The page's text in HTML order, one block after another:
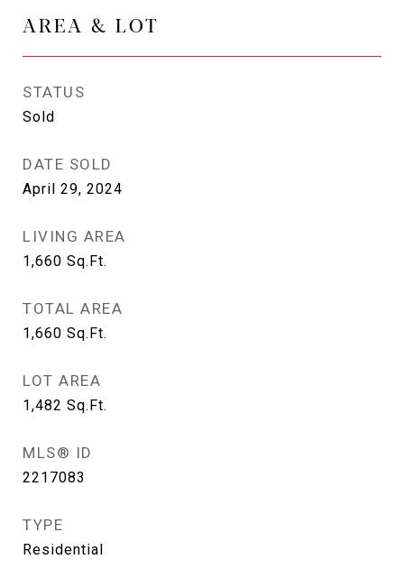
AREA & LOT
STATUS
Sold
DATE SOLD
April 29, 2024
LIVING AREA
1,660 Sq.Ft.
TOTAL AREA
1,660 Sq.Ft.
LOT AREA
1,482 Sq.Ft.
MLS® ID
2217083
TYPE
Residential